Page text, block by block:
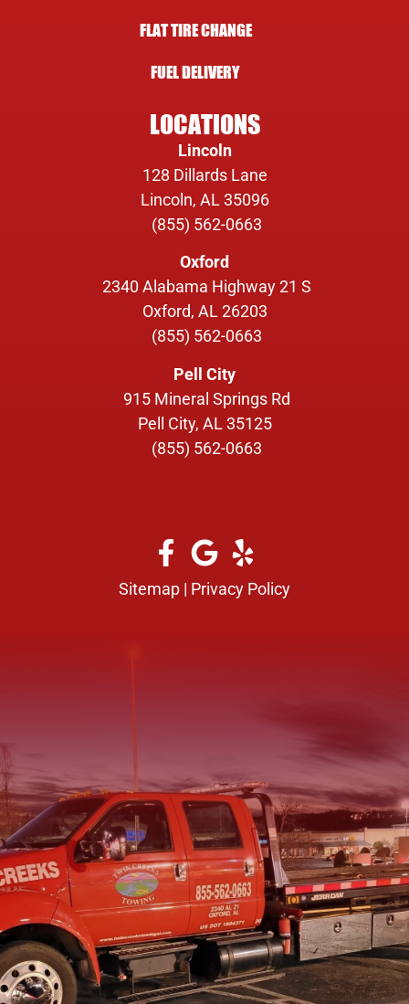
FLAT TIRE CHANGE
FUEL DELIVERY
LOCATIONS
Lincoln
128 Dillards Lane
Lincoln, AL 35096
(855) 562-0663
Oxford
2340 Alabama Highway 21 S
Oxford, AL 26203
(855) 562-0663
Pell City
915 Mineral Springs Rd
Pell City, AL 35125
(855) 562-0663
Sitemap | Privacy Policy